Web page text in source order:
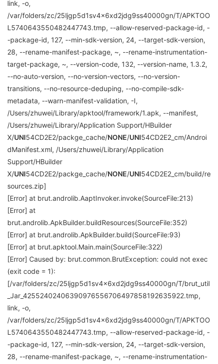
link, -o,
/var/folders/zc/25ljgp5d1sv4x6xd2jdg9ss40000gn/T/APKTOO
L5740643550482447743.tmp, --allow-reserved-package-id, -
-package-id, 127, --min-sdk-version, 24, --target-sdk-version,
28, --rename-manifest-package, ~, --rename-instrumentation-
target-package, ~, --version-code, 132, --version-name, 1.3.2,
--no-auto-version, --no-version-vectors, --no-version-
transitions, --no-resource-deduping, --no-compile-sdk-
metadata, --warn-manifest-validation, -I,
/Users/zhuwei/Library/apktool/framework/1.apk, --manifest,
/Users/zhuwei/Library/Application Support/HBuilder
X/UNI54CD2E2/packge_cache/NONE/UNI54CD2E2_cm/Androi
dManifest.xml, /Users/zhuwei/Library/Application
Support/HBuilder
X/UNI54CD2E2/packge_cache/NONE/UNI54CD2E2_cm/build/re
sources.zip]
[Error] at brut.androlib.AaptInvoker.invoke(SourceFile:213)
[Error] at
brut.androlib.ApkBuilder.buildResources(SourceFile:352)
[Error] at brut.androlib.ApkBuilder.build(SourceFile:93)
[Error] at brut.apktool.Main.main(SourceFile:322)
[Error] Caused by: brut.common.BrutException: could not exec
(exit code = 1):
[/var/folders/zc/25ljgp5d1sv4x6xd2jdg9ss40000gn/T/brut_util
_Jar_42552402406390976556706497858192635922.tmp,
link, -o,
/var/folders/zc/25ljgp5d1sv4x6xd2jdg9ss40000gn/T/APKTOO
L5740643550482447743.tmp, --allow-reserved-package-id, -
-package-id, 127, --min-sdk-version, 24, --target-sdk-version,
28, --rename-manifest-package, ~, --rename-instrumentation-